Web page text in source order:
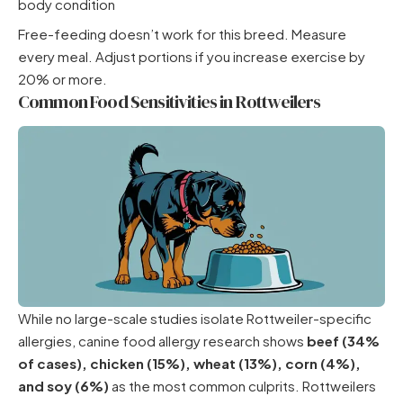
body condition
Free-feeding doesn’t work for this breed. Measure
every meal. Adjust portions if you increase exercise by
20% or more.
Common Food Sensitivities in Rottweilers
While no large-scale studies isolate Rottweiler-specific
allergies, canine food allergy research shows beef (34%
of cases), chicken (15%), wheat (13%), corn (4%),
and soy (6%) as the most common culprits. Rottweilers